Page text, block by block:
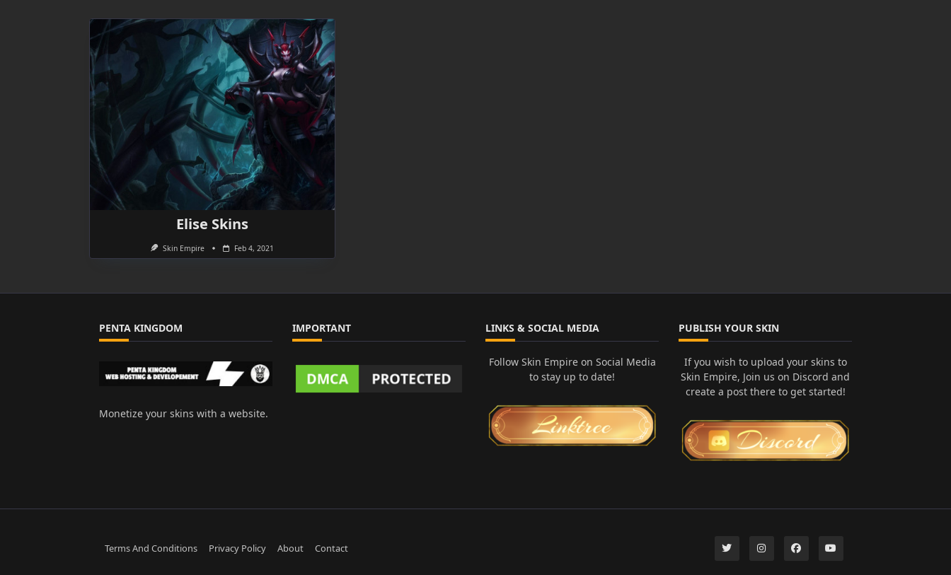
Elise Skins
Skin Empire Feb 4, 2021
PENTA KINGDOM
Monetize your skins with a website.
IMPORTANT LINKS & SOCIAL MEDIA
Follow Skin Empire on Social Media
to stay up to date!
PUBLISH YOUR SKIN
If you wish to upload your skins to
Skin Empire, Join us on Discord and
create a post there to get started!
Terms And Conditions Privacy Policy About Contact